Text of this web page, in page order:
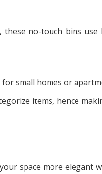
no-touch bins
for small homes or
items, hence
space more elegant